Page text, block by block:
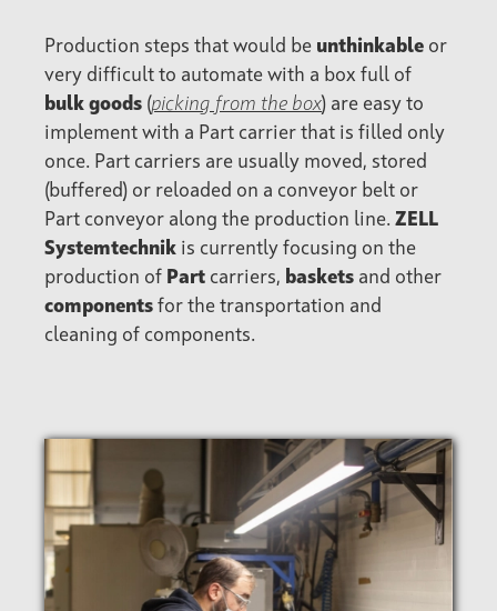
Production steps that would be unthinkable or
very difficult to automate with a box full of
bulk goods (picking from the box) are easy to
implement with a Part carrier that is filled only
once. Part carriers are usually moved, stored
(buffered) or reloaded on a conveyor belt or
Part conveyor along the production line. ZELL
Systemtechnik is currently focusing on the
production of Part carriers, baskets and other
components for the transportation and
cleaning of components.